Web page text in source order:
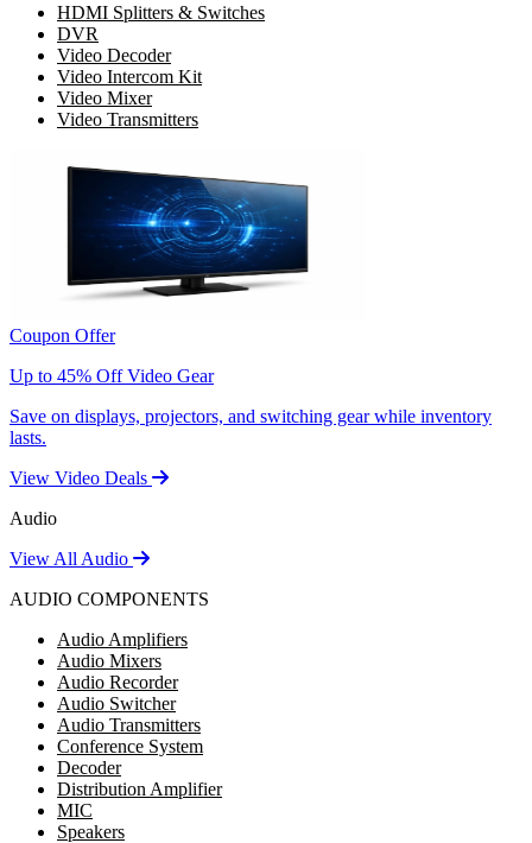
HDMI Splitters & Switches
DVR
Video Decoder
Video Intercom Kit
Video Mixer
Video Transmitters
Coupon Offer
Up to 45% Off Video Gear
Save on displays, projectors, and switching gear while inventory
lasts.
View Video Deals
Audio
View All Audio
AUDIO COMPONENTS
Audio Amplifiers
Audio Mixers
Audio Recorder
Audio Switcher
Audio Transmitters
Conference System
Decoder
Distribution Amplifier
MIC
Speakers